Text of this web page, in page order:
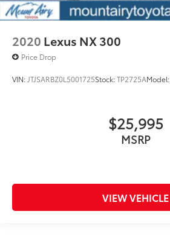
2020 Lexus NX 300
Price Drop
VIN:JTJSARBZ0L5001725Stock:TP2725AModel:
$25,995
MSRP
VIEW VEHICLE